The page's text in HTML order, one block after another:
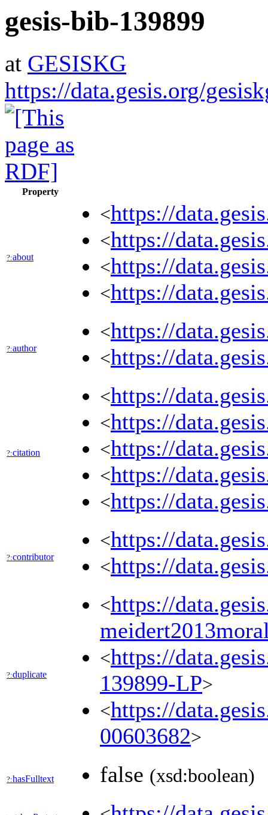
gesis-bib-139899
at GESISKG
https://data.gesis.org/
Property
?:about
<https://
<https://
<https://
<https://
?:author
<https://
<https://
?:citation
<https://
<https://
<https://
<https://
<https://
?:contributor
<https://
<https://
?:duplicate
<https://
<https://
139899-LP>
<https://
00603682>
?:hasFulltext false (xsd:boolean)